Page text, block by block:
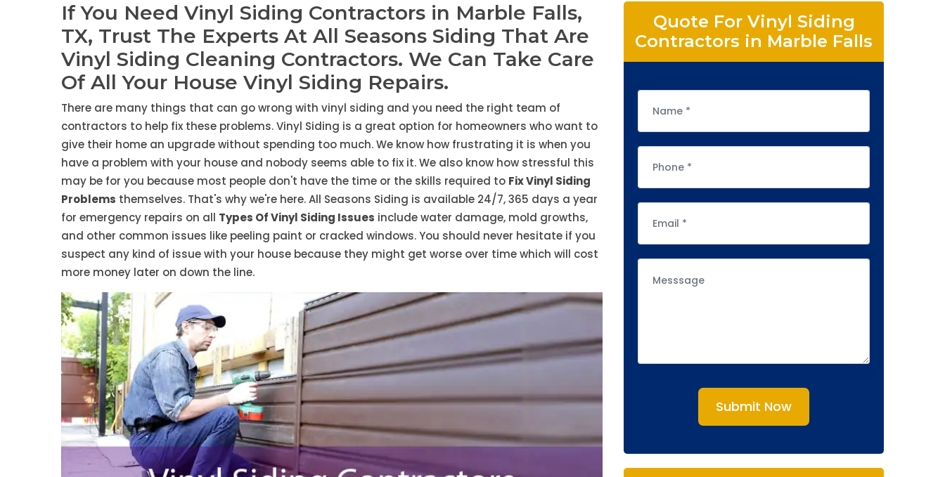
If You Need Vinyl Siding Contractors in Marble Falls,
TX, Trust The Experts At All Seasons Siding That Are
Vinyl Siding Cleaning Contractors. We Can Take Care
Of All Your House Vinyl Siding Repairs.
There are many things that can go wrong with vinyl siding and you need the right team of
contractors to help fix these problems. Vinyl Siding is a great option for homeowners who want to
give their home an upgrade without spending too much. We know how frustrating it is when you
have a problem with your house and nobody seems able to fix it. We also know how stressful this
may be for you because most people don't have the time or the skills required to Fix Vinyl Siding
Problems themselves. That's why we're here. All Seasons Siding is available 24/7, 365 days a year
for emergency repairs on all Types Of Vinyl Siding Issues include water damage, mold growths,
and other common issues like peeling paint or cracked windows. You should never hesitate if you
suspect any kind of issue with your house because they might get worse over time which will cost
more money later on down the line.
Quote For Vinyl Siding
Contractors in Marble Falls
Submit Now